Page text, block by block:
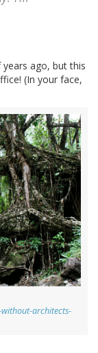
ago, but this
(In your face,
architects-